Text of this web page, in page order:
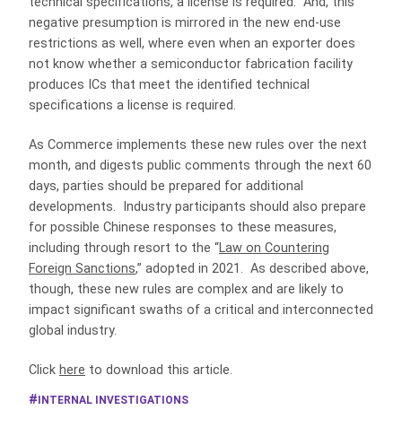
negative presumption is mirrored in the new end-use
restrictions as well, where even when an exporter does
not know whether a semiconductor fabrication facility
produces ICs that meet the identified technical
specifications a license is required.
As Commerce implements these new rules over the next
month, and digests public comments through the next 60
days, parties should be prepared for additional
developments. Industry participants should also prepare
for possible Chinese responses to these measures,
including through resort to the “Law on Countering
Foreign Sanctions,” adopted in 2021. As described above,
though, these new rules are complex and are likely to
impact significant swaths of a critical and interconnected
global industry.
Click here to download this article.
INTERNAL INVESTIGATIONS